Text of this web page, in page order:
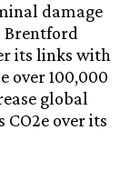
damage
Brentford
its links with
over 100,000
global
CO2e over its